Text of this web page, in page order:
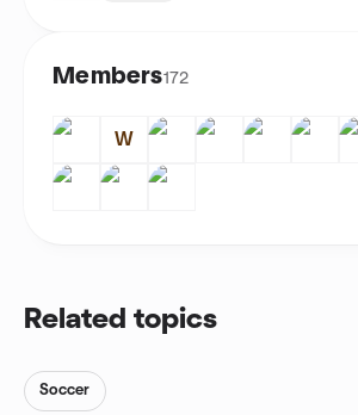
Members172
W
Related topics
Soccer